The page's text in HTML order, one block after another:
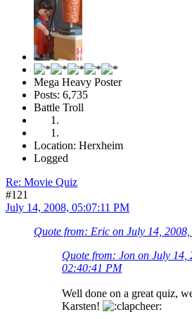
Mega Heavy Poster
Posts: 6,735
Battle Troll
Location: Herxheim
Logged
Re: Movie Quiz
#121
July 14, 2008, 05:07:11 PM
Quote from: Eric on July 14,
Quote from: Jon on July 14,
02:40:41 PM
Well done on a great quiz,
Karsten!